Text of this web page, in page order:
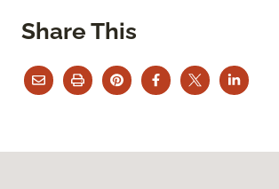
Share This